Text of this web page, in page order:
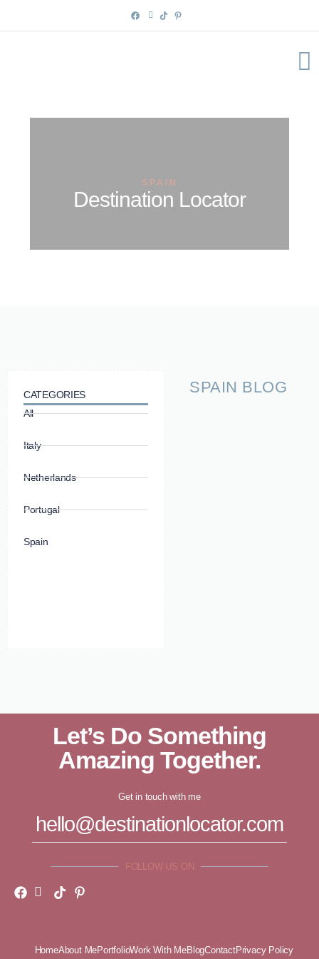
SPAIN
Destination Locator
CATEGORIES
All
Italy
Netherlands
Portugal
Spain
SPAIN BLOG
Let’s Do Something
Amazing Together.
Get in touch with me
hello@destinationlocator.com
FOLLOW US ON
HomeAbout MePortfolioWork With MeBlogContactPrivacy Policy